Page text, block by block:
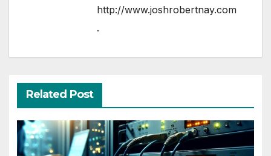
http://www.joshrobertnay.com
.
Related Post